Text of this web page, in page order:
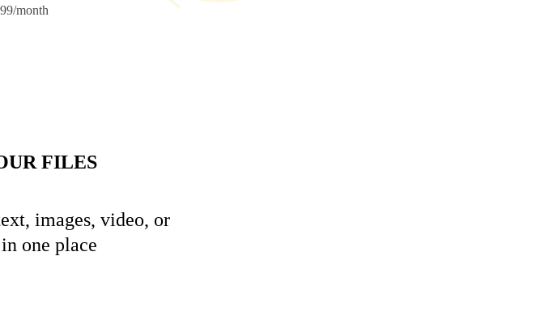
month
FILES
images, video, or
one place